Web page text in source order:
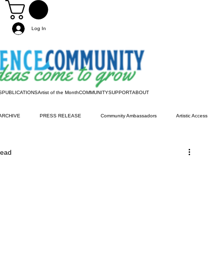
Log In
PUBLICATIONSArtist of the MonthCOMMUNITYSUPPORTABOUT
PRESS RELEASE Community Ambassadors Artistic Access